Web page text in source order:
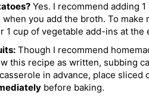
Yes. I recommend adding
you add the broth. To
1 cup of vegetable add-ins at the
Though I recommend
this recipe as written, subbing
in advance, place sliced
before baking.